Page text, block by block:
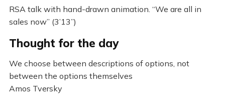
RSA talk with hand-drawn animation. “We are all in
sales now” (3’13”)
Thought for the day
We choose between descriptions of options, not
between the options themselves
Amos Tversky